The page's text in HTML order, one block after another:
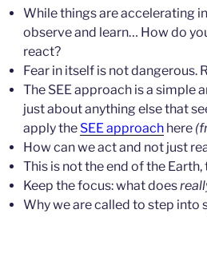
While things are accelerating
observe and learn… How do
react?
Fear in itself is not dangerous.
The SEE approach is a simple
just about anything else that
apply the SEE approach here
How can we act and not just
This is not the end of the
Keep the focus: what does
Why we are called to step into